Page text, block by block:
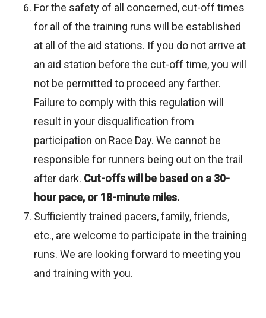
For the safety of all concerned, cut-off times
for all of the training runs will be established
at all of the aid stations. If you do not arrive at
an aid station before the cut-off time, you will
not be permitted to proceed any farther.
Failure to comply with this regulation will
result in your disqualification from
participation on Race Day. We cannot be
responsible for runners being out on the trail
after dark. Cut-offs will be based on a 30-
hour pace, or 18-minute miles.
Sufficiently trained pacers, family, friends,
etc., are welcome to participate in the training
runs. We are looking forward to meeting you
and training with you.